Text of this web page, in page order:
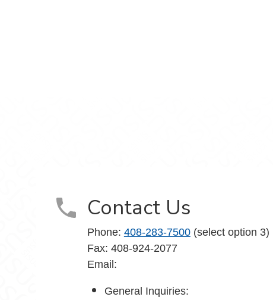
Contact Us
Phone: 408-283-7500(select option 3)
Fax: 408-924-2077
Email:
General Inquiries: